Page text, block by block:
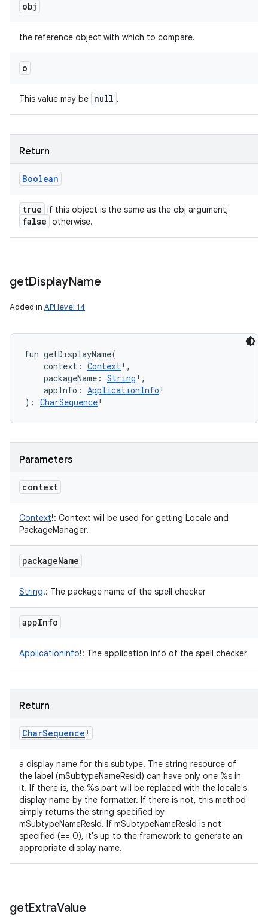
obj
the reference object with which to compare.
o
This value may be null .
Return
Boolean
true if this object is the same as the obj argument;
false otherwise.
getDisplayName
Added in API level 14
fun getDisplayName(
context : Context! ,
packageName : String ! ,
appInfo : ApplicationInfo !
) : CharSequence!
Parameters
context
Context!: Context will be used for getting Locale and
PackageManager.
packageName
String!: The package name of the spell checker
appInfo
ApplicationInfo!: The application info of the spell checker
Return
CharSequence !
a display name for this subtype. The string resource of
the label (mSubtypeNameResId) can have only one %s in
it. If there is, the %s part will be replaced with the locale's
display name by the formatter. If there is not, this method
simply returns the string specified by
mSubtypeNameResId. If mSubtypeNameResId is not
specified (== 0), it's up to the framework to generate an
appropriate display name.
getExtraValue